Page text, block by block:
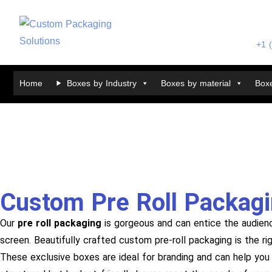
+1
Home Boxes by Industry Boxes by material
Custom Pre Roll
Our pre roll packaging is gorgeous and can entice the
screen. Beautifully crafted custom pre-roll packaging is the
These exclusive boxes are ideal for branding and can help